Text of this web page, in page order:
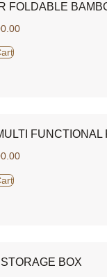
FOLDABLE
FUNCTIONAL
BOX